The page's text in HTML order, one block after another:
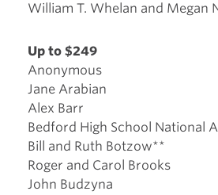
William T. Whelan and Megan
Up to $249
Anonymous
Jane Arabian
Alex Barr
Bedford High School National
Bill and Ruth Botzow**
Roger and Carol Brooks
John Budzyna